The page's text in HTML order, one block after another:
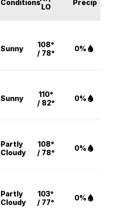
Conditions
LO
Precip
Sunny
108°
/ 78°
0%
Sunny
110°
/ 82°
0%
Partly
Cloudy
108°
/ 78°
0%
Partly
Cloudy
103°
/ 77°
0%